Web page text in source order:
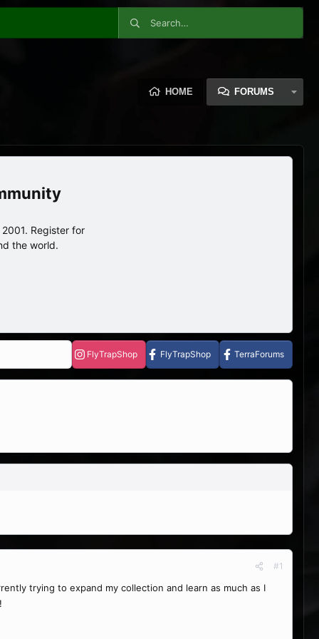
HOME FORUMS
Register for
the world.
FlyTrapShop FlyTrapShop TerraForums
#1
trying to expand my collection and learn as much as I